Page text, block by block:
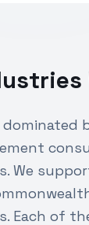
We
Each of